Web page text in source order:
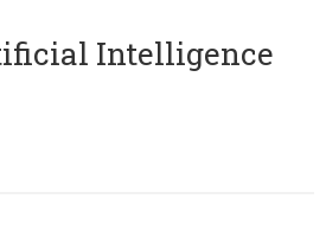
Intelligence